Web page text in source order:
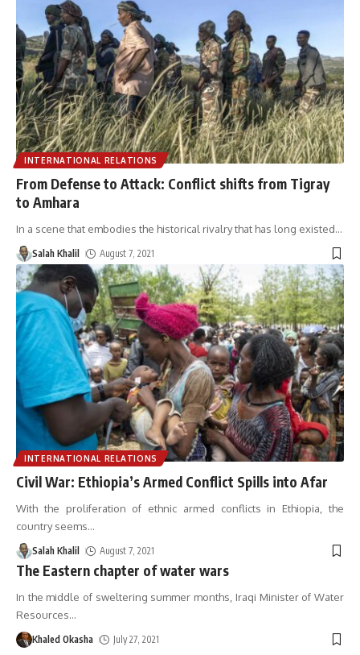
INTERNATIONAL RELATIONS
From Defense to Attack: Conflict shifts from Tigray
to Amhara
In a scene that embodies the historical rivalry that has long existed…
Salah Khalil August 7, 2021
INTERNATIONAL RELATIONS
Civil War: Ethiopia’s Armed Conflict Spills into Afar
With the proliferation of ethnic armed conflicts in Ethiopia, the
country seems…
Salah Khalil August 7, 2021
The Eastern chapter of water wars
In the middle of sweltering summer months, Iraqi Minister of Water
Resources…
Khaled Okasha July 27, 2021